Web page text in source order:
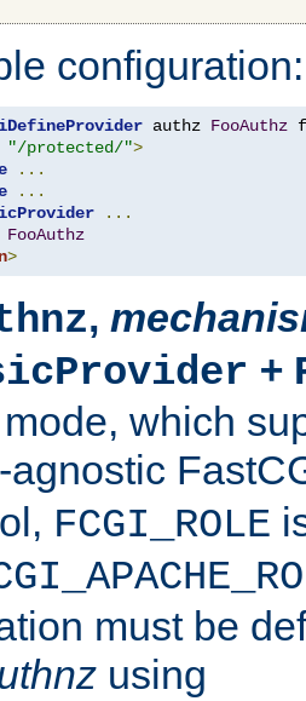
configuration:
authz FooAuthz
"/protected/">
...
...
...
FooAuthz
>
,
+
which
agnostic
FCGI_ROLE
must be
using